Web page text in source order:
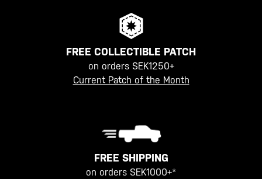
FREE COLLECTIBLE PATCH
on orders SEK1250+
Current Patch of the Month
FREE SHIPPING
on orders SEK1000+*